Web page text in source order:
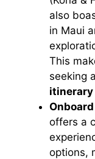
also
in Maui
This
seeking
itinerary
offers a
options,